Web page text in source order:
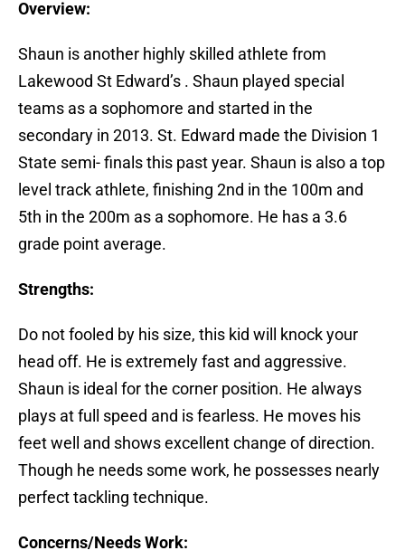
Overview:
Shaun is another highly skilled athlete from
Lakewood St Edward’s . Shaun played special
teams as a sophomore and started in the
secondary in 2013. St. Edward made the Division 1
State semi- finals this past year. Shaun is also a top
level track athlete, finishing 2nd in the 100m and
5th in the 200m as a sophomore. He has a 3.6
grade point average.
Strengths:
Do not fooled by his size, this kid will knock your
head off. He is extremely fast and aggressive.
Shaun is ideal for the corner position. He always
plays at full speed and is fearless. He moves his
feet well and shows excellent change of direction.
Though he needs some work, he possesses nearly
perfect tackling technique.
Concerns/Needs Work: